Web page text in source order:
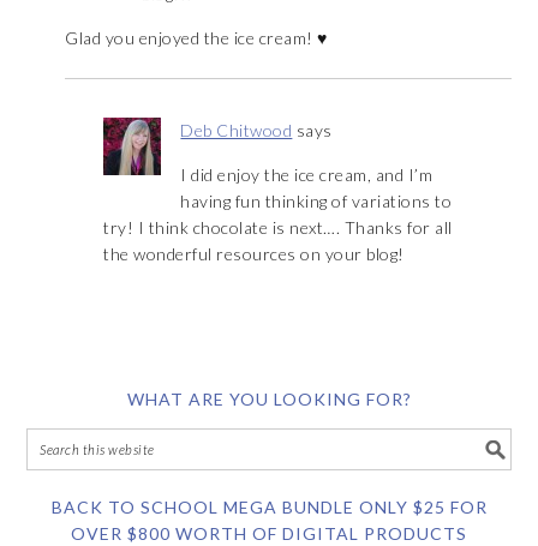
Glad you enjoyed the ice cream! ♥
Deb Chitwood says
I did enjoy the ice cream, and I’m
having fun thinking of variations to
try! I think chocolate is next…. Thanks for all
the wonderful resources on your blog!
WHAT ARE YOU LOOKING FOR?
BACK TO SCHOOL MEGA BUNDLE ONLY $25 FOR
OVER $800 WORTH OF DIGITAL PRODUCTS